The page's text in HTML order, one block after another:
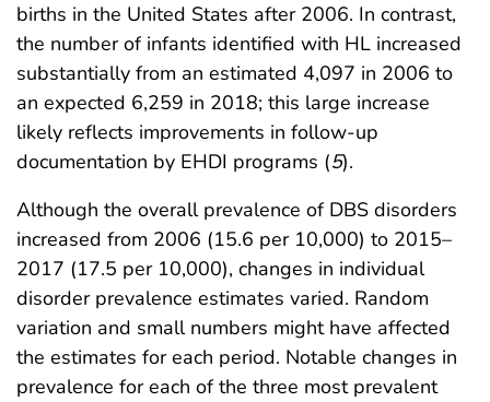
births in the United States after 2006. In contrast,
the number of infants identified with HL increased
substantially from an estimated 4,097 in 2006 to
an expected 6,259 in 2018; this large increase
likely reflects improvements in follow-up
documentation by EHDI programs (5).
Although the overall prevalence of DBS disorders
increased from 2006 (15.6 per 10,000) to 2015–
2017 (17.5 per 10,000), changes in individual
disorder prevalence estimates varied. Random
variation and small numbers might have affected
the estimates for each period. Notable changes in
prevalence for each of the three most prevalent